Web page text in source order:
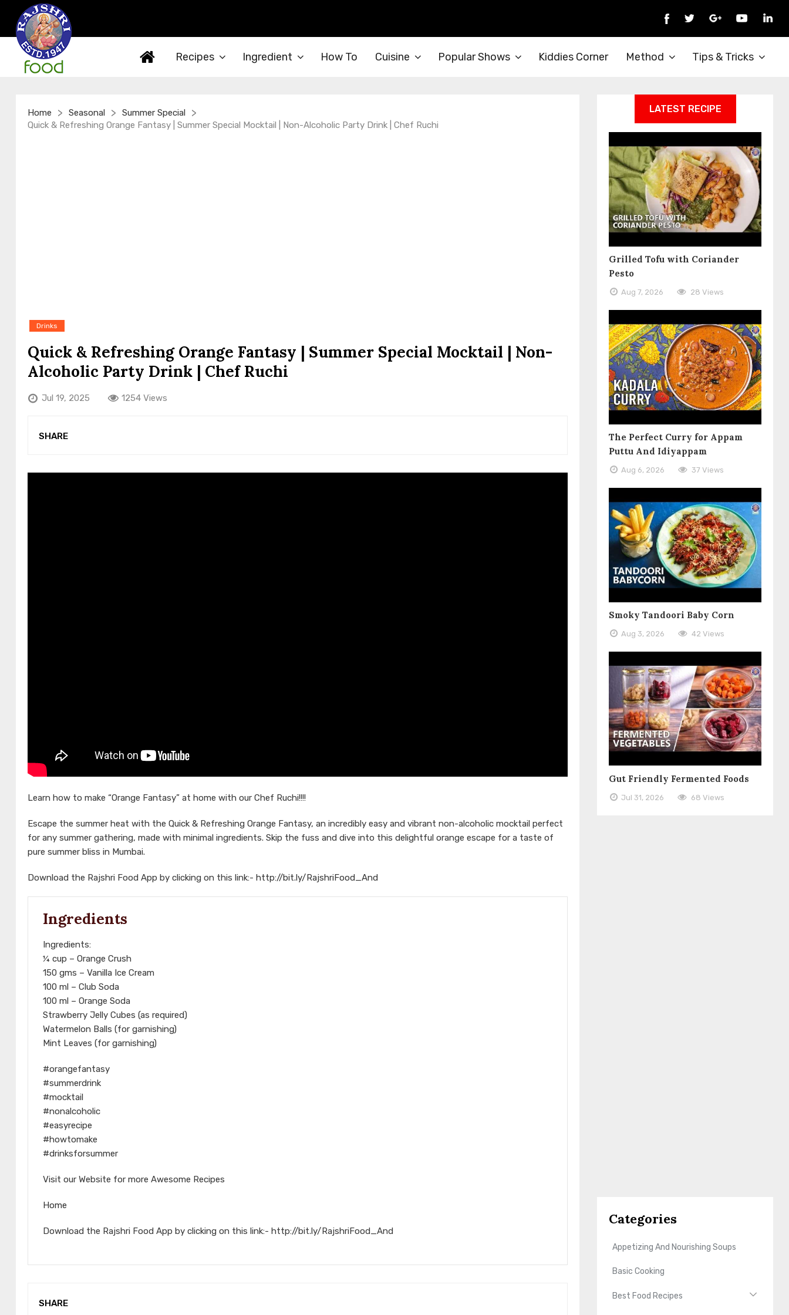
Recipes Ingredient How To Cuisine Popular Shows Kiddies Corner Method Tips & Tricks
Home > Seasonal > Summer Special >
Quick & Refreshing Orange Fantasy | Summer Special Mocktail | Non-Alcoholic Party Drink | Chef Ruchi
Drinks
Quick & Refreshing Orange Fantasy | Summer Special Mocktail | Non-
Alcoholic Party Drink | Chef Ruchi
Jul 19, 2025 1254 Views
SHARE
Learn how to make “Orange Fantasy” at home with our Chef Ruchi!!!!
Escape the summer heat with the Quick & Refreshing Orange Fantasy, an incredibly easy and vibrant non-alcoholic mocktail perfect
for any summer gathering, made with minimal ingredients. Skip the fuss and dive into this delightful orange escape for a taste of
pure summer bliss in Mumbai.
Download the Rajshri Food App by clicking on this link:- http://bit.ly/RajshriFood_And
Ingredients
Ingredients:
¼ cup – Orange Crush
150 gms – Vanilla Ice Cream
100 ml – Club Soda
100 ml – Orange Soda
Strawberry Jelly Cubes (as required)
Watermelon Balls (for garnishing)
Mint Leaves (for garnishing)
#orangefantasy
#summerdrink
#mocktail
#nonalcoholic
#easyrecipe
#howtomake
#drinksforsummer
Visit our Website for more Awesome Recipes
Home
Download the Rajshri Food App by clicking on this link:- http://bit.ly/RajshriFood_And
SHARE
LATEST RECIPE
Grilled Tofu with Coriander
Pesto
Aug 7, 2026 28 Views
The Perfect Curry for Appam
Puttu And Idiyappam
Aug 6, 2026 37 Views
Smoky Tandoori Baby Corn
Aug 3, 2026 42 Views
Gut Friendly Fermented Foods
Jul 31, 2026 68 Views
Categories
Appetizing And Nourishing Soups
Basic Cooking
Best Food Recipes